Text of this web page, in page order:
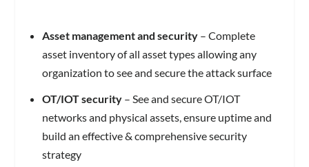
Asset management and security– Complete
asset inventory of all asset types allowing any
organization to see and secure the attack surface
OT/IOT security– See and secure OT/IOT
networks and physical assets, ensure uptime and
build an effective & comprehensive security
strategy